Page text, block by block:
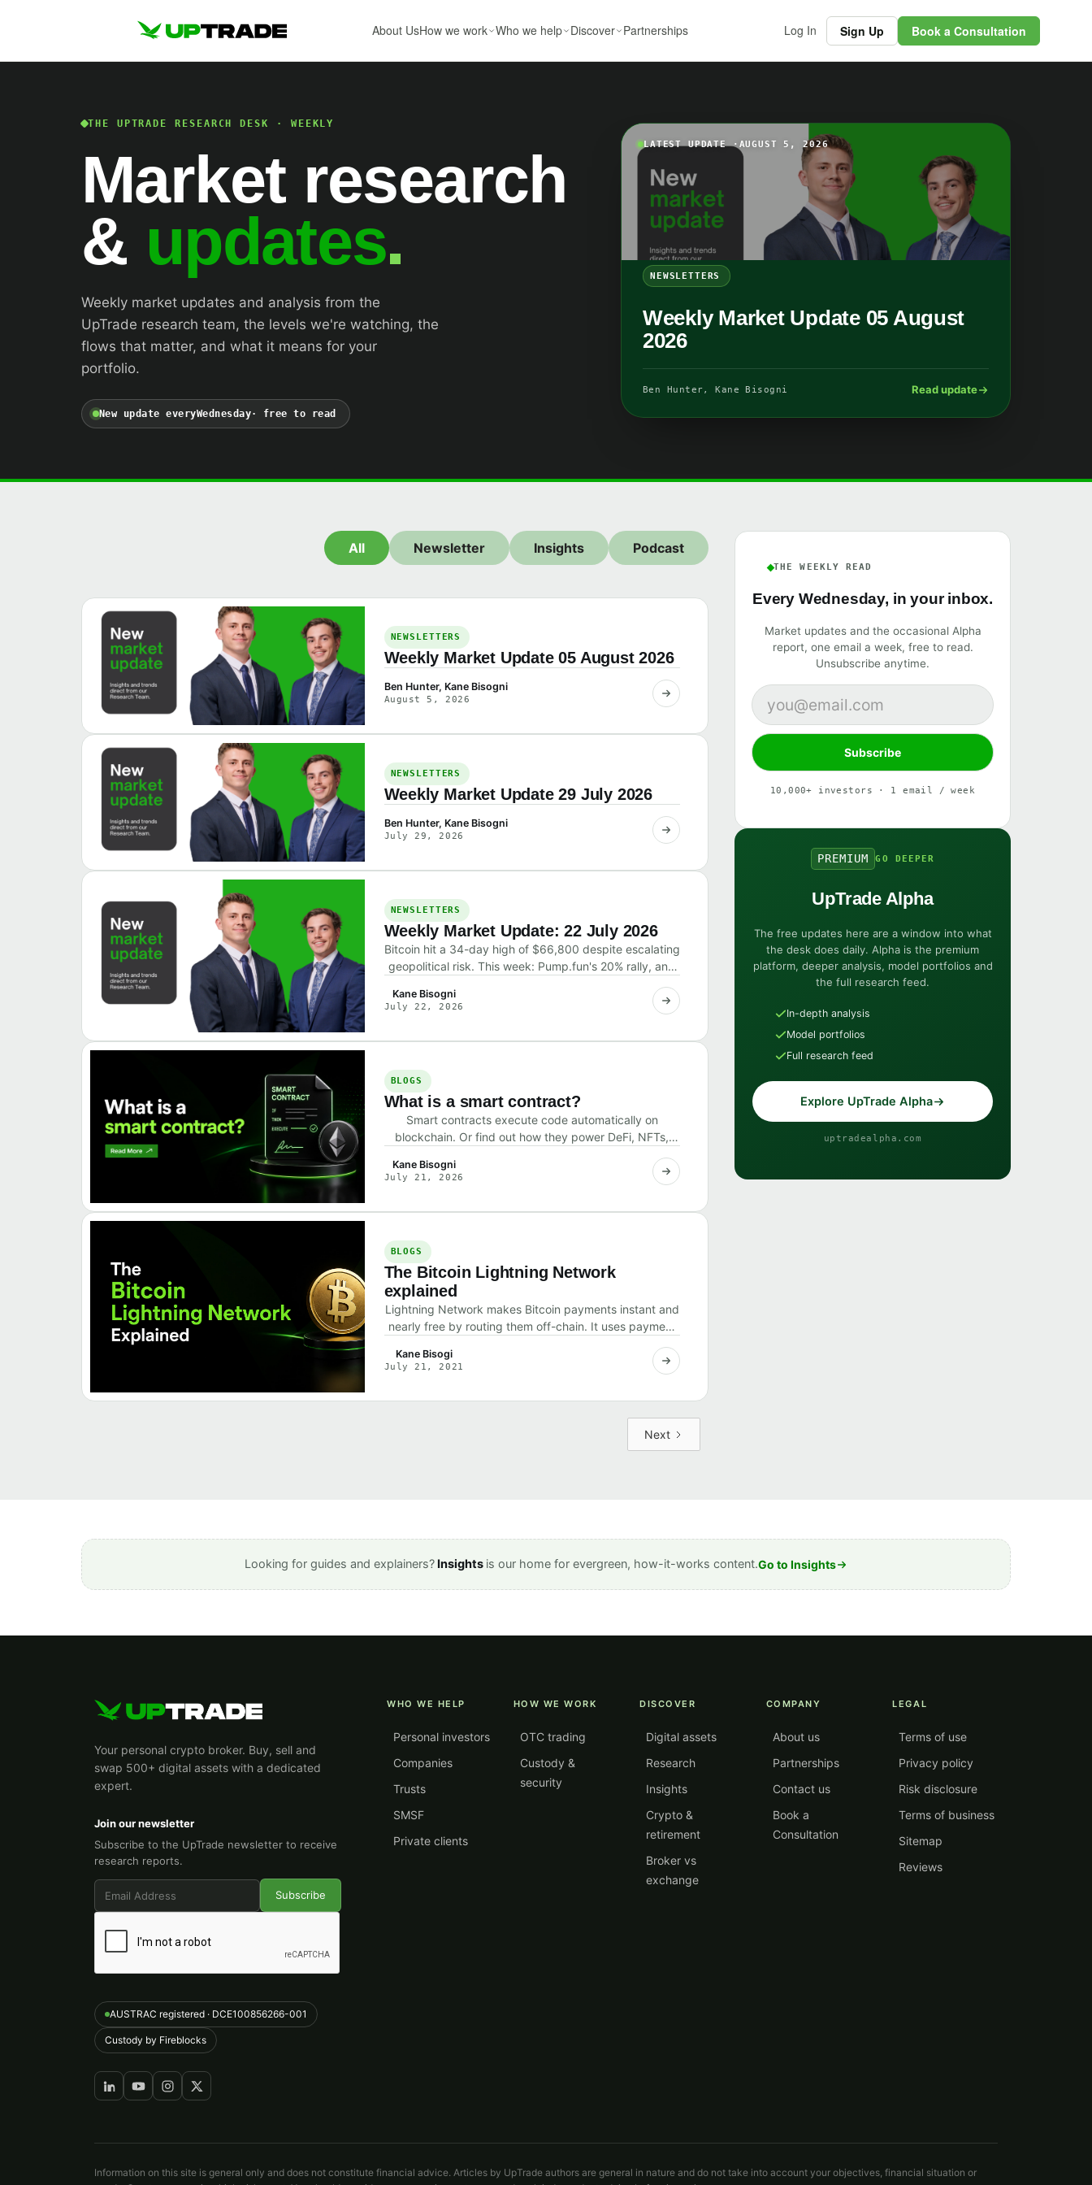
About UsHow we work Who we help Discover Partnerships Log In Sign Up Book a Consultation
THE UPTRADE RESEARCH DESK · WEEKLY
Market research
& updates
Weekly market updates and analysis from the
UpTrade research team, the levels we're watching, the
flows that matter, and what it means for your
portfolio.
New update everyWednesday· free to read
LATEST UPDATE · AUGUST 5, 2026
NEWSLETTERS
Weekly Market Update 05 August
2026
Ben Hunter, Kane Bisogni Read update
All Newsletter Insights Podcast
NEWSLETTERS
Weekly Market Update 05 August 2026
Ben Hunter, Kane Bisogni
August 5, 2026
NEWSLETTERS
Weekly Market Update 29 July 2026
Ben Hunter, Kane Bisogni
July 29, 2026
NEWSLETTERS
Weekly Market Update: 22 July 2026
Bitcoin hit a 34-day high of $66,800 despite escalating
geopolitical risk. This week: Pump.fun's 20% rally, and
Kane Bisogni
July 22, 2026
BLOGS
What is a smart contract?
Smart contracts execute code automatically on
blockchain. Or find out how they power DeFi, NFTs,
Kane Bisogni
July 21, 2026
BLOGS
The Bitcoin Lightning Network
explained
Lightning Network makes Bitcoin payments instant and
nearly free by routing them off-chain. It uses payment
Kane Bisogi
July 21, 2021
Next
THE WEEKLY READ
Every Wednesday, in your inbox.
Market updates and the occasional Alpha
report, one email a week, free to read.
Unsubscribe anytime.
10,000+ investors · 1 email / week
PREMIUM GO DEEPER
UpTrade Alpha
The free updates here are a window into what
the desk does daily. Alpha is the premium
platform, deeper analysis, model portfolios and
the full research feed.
In-depth analysis
Model portfolios
Full research feed
Explore UpTrade Alpha
uptradealpha.com
Looking for guides and explainers? Insights is our home for evergreen, how-it-works content.Go to Insights
Your personal crypto broker. Buy, sell and
swap 500+ digital assets with a dedicated
expert.
Join our newsletter
Subscribe to the UpTrade newsletter to receive
research reports.
AUSTRAC registered · DCE100856266-001
Custody by Fireblocks
WHO WE HELP
Personal investors
Companies
Trusts
SMSF
Private clients
HOW WE WORK
OTC trading
Custody &
security
DISCOVER
Digital assets
Research
Insights
Crypto &
retirement
Broker vs
exchange
COMPANY
About us
Partnerships
Contact us
Book a
Consultation
LEGAL
Terms of use
Privacy policy
Risk disclosure
Terms of business
Sitemap
Reviews
Information on this site is general only and does not constitute financial advice. Articles by UpTrade authors are general in nature and do not take into account your objectives, financial situation or